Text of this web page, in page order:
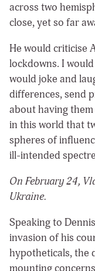
across two
close, yet so far
He would criticise
lockdowns. I
would joke and
differences, send
about having
in this world that
spheres of
ill-intended
On February 24,
Ukraine.
Speaking to
invasion of his
hypotheticals, the
mounting